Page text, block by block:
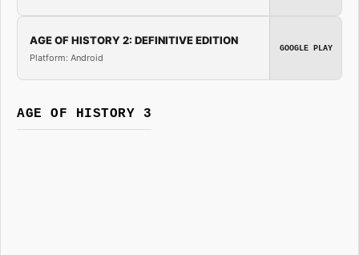
AGE OF HISTORY 2: DEFINITIVE EDITION
Platform: Android
GOOGLE PLAY
AGE OF HISTORY 3